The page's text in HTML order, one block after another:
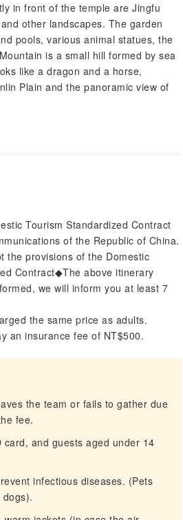
in front of the temple are Jingfu
other landscapes. The garden
pools, various animal statues, the
is a small hill formed by sea
like a dragon and a horse,
Plain and the panoramic view of
Tourism Standardized Contract
of the Republic of China.
the provisions of the Domestic
Contract◆The above itinerary
we will inform you at least 7
the same price as adults.
an insurance fee of NT$500.
the team or fails to gather due
fee.
and guests aged under 14
infectious diseases. (Pets